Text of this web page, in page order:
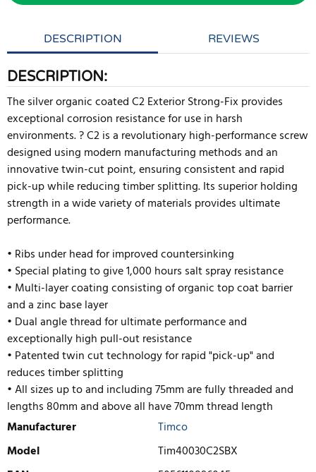
DESCRIPTION REVIEWS
DESCRIPTION:
The silver organic coated C2 Exterior Strong-Fix provides
exceptional corrosion resistance for use in harsh
environments. ? C2 is a revolutionary high-performance screw
designed using modern manufacturing methods and an
innovative twin-cut point, ensuring consistent and rapid
pick-up while reducing timber splitting. Its superior holding
strength in a wide variety of materials provides ultimate
performance.
• Ribs under head for improved countersinking
• Special plating to give 1,000 hours salt spray resistance
• Multi-layer coating consisting of organic top coat barrier
and a zinc base layer
• Dual angle thread for ultimate performance and
exceptionally high pull-out resistance
• Patented twin cut technology for rapid "pick-up" and
reduces timber splitting
• All sizes up to and including 75mm are fully threaded and
lengths 80mm and above all have 70mm thread length
Manufacturer
Timco
Model
Tim40030C2SBX